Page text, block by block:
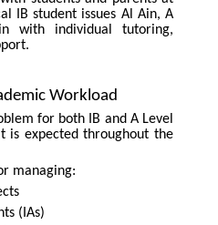
IB student issues Al Ain, A
with individual tutoring,
Workload
for both IB and A Level
is expected throughout the
managing:
(IAs)